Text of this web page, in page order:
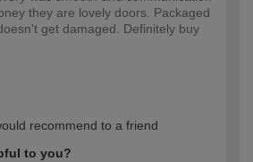
they are lovely doors. Packaged
get damaged. Definitely buy
recommend to a friend
to you?